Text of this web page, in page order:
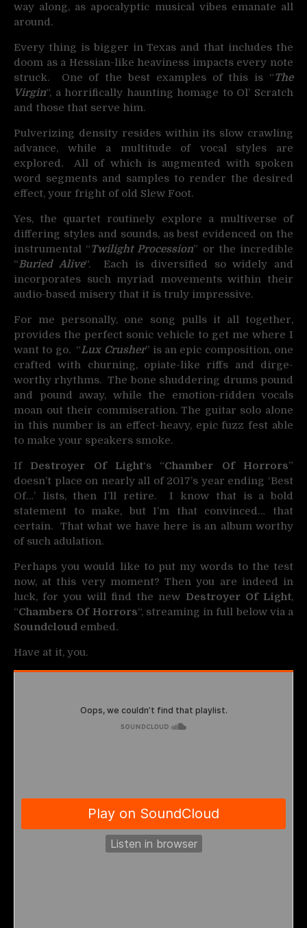
way along, as apocalyptic musical vibes emanate all
around.
Every thing is bigger in Texas and that includes the
doom as a Hessian-like heaviness impacts every note
struck. One of the best examples of this is “The
Virgin“, a horrifically haunting homage to Ol’ Scratch
and those that serve him.
Pulverizing density resides within its slow crawling
advance, while a multitude of vocal styles are
explored. All of which is augmented with spoken
word segments and samples to render the desired
effect, your fright of old Slew Foot.
Yes, the quartet routinely explore a multiverse of
differing styles and sounds, as best evidenced on the
instrumental “Twilight Procession” or the incredible
“Buried Alive“. Each is diversified so widely and
incorporates such myriad movements within their
audio-based misery that it is truly impressive.
For me personally, one song pulls it all together,
provides the perfect sonic vehicle to get me where I
want to go. “Lux Crusher” is an epic composition, one
crafted with churning, opiate-like riffs and dirge-
worthy rhythms. The bone shuddering drums pound
and pound away, while the emotion-ridden vocals
moan out their commiseration. The guitar solo alone
in this number is an effect-heavy, epic fuzz fest able
to make your speakers smoke.
If Destroyer Of Light‘s “Chamber Of Horrors”
doesn’t place on nearly all of 2017’s year ending ‘Best
Of…’ lists, then I’ll retire. I know that is a bold
statement to make, but I’m that convinced… that
certain. That what we have here is an album worthy
of such adulation.
Perhaps you would like to put my words to the test
now, at this very moment? Then you are indeed in
luck, for you will find the new Destroyer Of Light,
“Chambers Of Horrors“, streaming in full below via a
Soundcloud embed.
Have at it, you.